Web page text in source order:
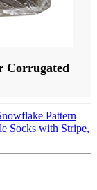
Corrugated
Pattern
Socks with Stripe,